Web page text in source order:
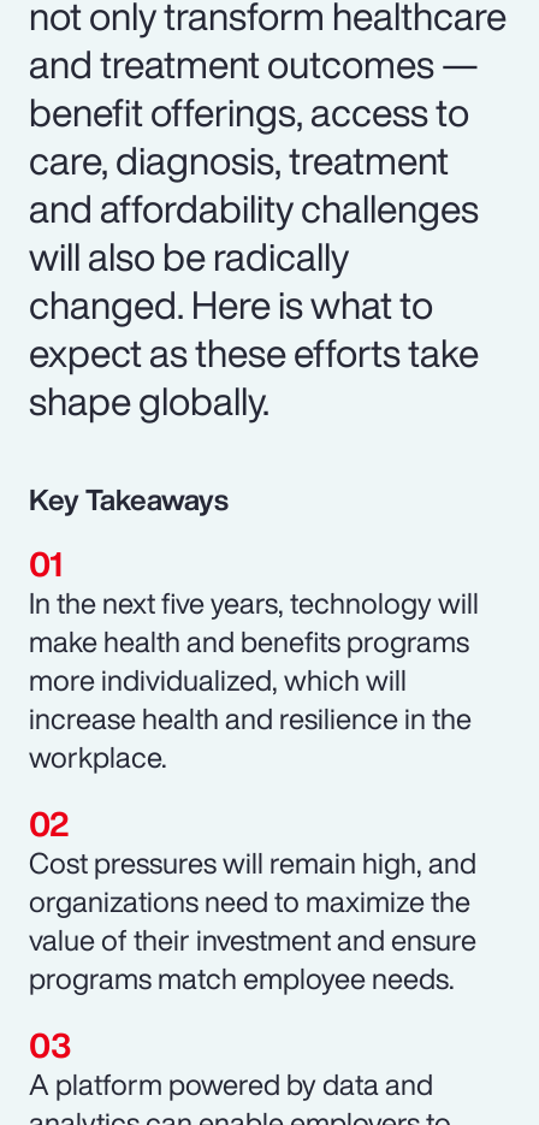
not only transform healthcare
and treatment outcomes —
benefit offerings, access to
care, diagnosis, treatment
and affordability challenges
will also be radically
changed. Here is what to
expect as these efforts take
shape globally.
Key Takeaways
In the next five years, technology will
make health and benefits programs
more individualized, which will
increase health and resilience in the
workplace.
Cost pressures will remain high, and
organizations need to maximize the
value of their investment and ensure
programs match employee needs.
A platform powered by data and